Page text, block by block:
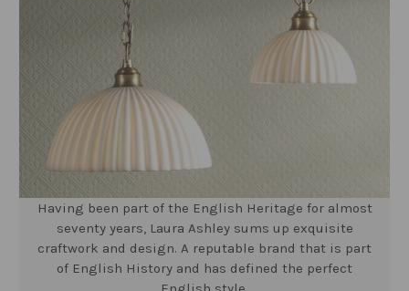
Having been part of the English Heritage for almost
seventy years, Laura Ashley sums up exquisite
craftwork and design. A reputable brand that is part
of English History and has defined the perfect